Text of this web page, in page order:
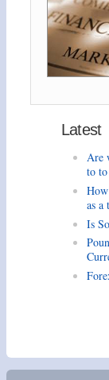
Latest
Are
to to
as
Is